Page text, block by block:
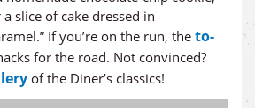
slice of cake dressed in
If you’re on the run, the to-
for the road. Not convinced?
of the Diner’s classics!